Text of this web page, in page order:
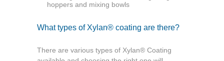
hoppers and mixing bowls
What types of Xylan® coating are there?
There are various types of Xylan® Coating